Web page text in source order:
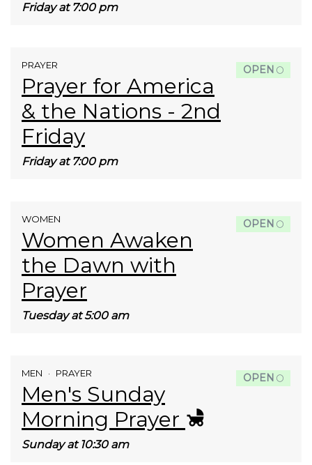
Friday at 7:00 pm
PRAYER
Prayer for America
& the Nations - 2nd
Friday
Friday at 7:00 pm
OPEN
WOMEN
Women Awaken
the Dawn with
Prayer
Tuesday at 5:00 am
OPEN
MEN PRAYER
Men's Sunday
Morning Prayer
Sunday at 10:30 am
OPEN